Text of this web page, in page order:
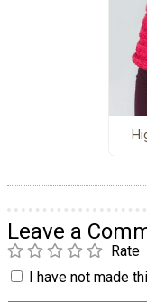
Leave a
Rate
I have not made